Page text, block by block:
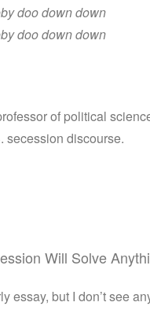
doo down down
doo down down
of political
secession discourse.
Will Solve
essay, but I don’t see